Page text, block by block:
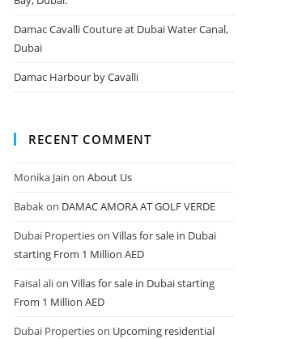
Damac Cavalli Couture at Dubai Water Canal,
Dubai
Damac Harbour by Cavalli
RECENT COMMENT
Monika Jain onAbout Us
Babakon DAMAC AMORA AT GOLF VERDE
Dubai PropertiesonVillas for sale in Dubai
starting From 1 Million AED
Faisal alionVillas for sale in Dubai starting
From 1 Million AED
Dubai Propertieson Upcoming residential